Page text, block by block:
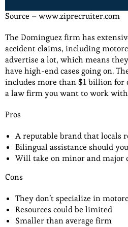
Source – www.ziprecruiter.com
The Dominguez firm has
accident claims, including
advertise a lot, which means
have high-end cases going on.
includes more than $1 billion
a law firm you want to work
Pros
A reputable brand that locals
Bilingual assistance should
Will take on minor and major
Cons
They don’t specialize in
Resources could be limited
Smaller than average firm